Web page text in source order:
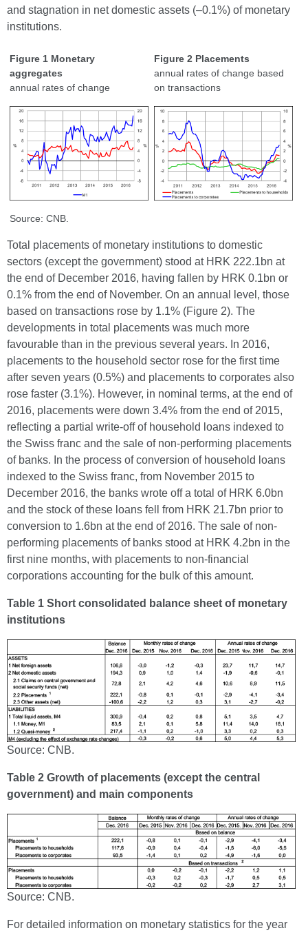
and stagnation in net domestic assets (–0.1%) of monetary
institutions.
Figure 1 Monetary
aggregates
annual rates of change
Figure 2 Placements
annual rates of change based
on transactions
Source: CNB.
Total placements of monetary institutions to domestic
sectors (except the government) stood at HRK 222.1bn at
the end of December 2016, having fallen by HRK 0.1bn or
0.1% from the end of November. On an annual level, those
based on transactions rose by 1.1% (Figure 2). The
developments in total placements was much more
favourable than in the previous several years. In 2016,
placements to the household sector rose for the first time
after seven years (0.5%) and placements to corporates also
rose faster (3.1%). However, in nominal terms, at the end of
2016, placements were down 3.4% from the end of 2015,
reflecting a partial write-off of household loans indexed to
the Swiss franc and the sale of non-performing placements
of banks. In the process of conversion of household loans
indexed to the Swiss franc, from November 2015 to
December 2016, the banks wrote off a total of HRK 6.0bn
and the stock of these loans fell from HRK 21.7bn prior to
conversion to 1.6bn at the end of 2016. The sale of non-
performing placements of banks stood at HRK 4.2bn in the
first nine months, with placements to non-financial
corporations accounting for the bulk of this amount.
Table 1 Short consolidated balance sheet of monetary
institutions
Source: CNB.
Table 2 Growth of placements (except the central
government) and main components
Source: CNB.
For detailed information on monetary statistics for the year